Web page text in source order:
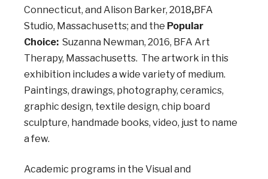
Connecticut, and Alison Barker, 2018,BFA
Studio, Massachusetts; and the Popular
Choice: Suzanna Newman, 2016, BFA Art
Therapy, Massachusetts. The artwork in this
exhibition includes a wide variety of medium.
Paintings, drawings, photography, ceramics,
graphic design, textile design, chip board
sculpture, handmade books, video, just to name
a few.
Academic programs in the Visual and